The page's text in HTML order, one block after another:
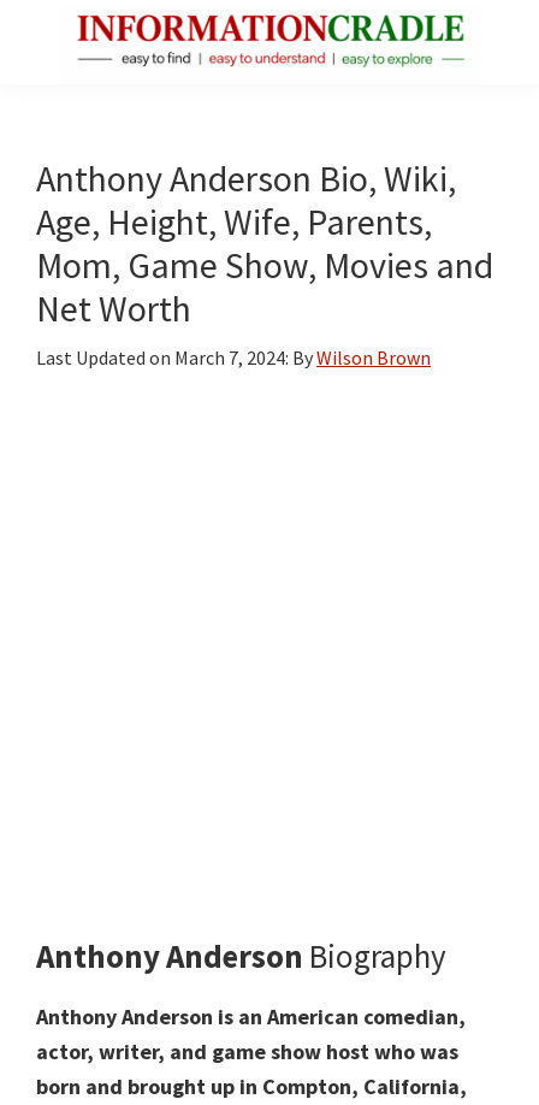
Facts
About
Public
Figures
Anthony Anderson Bio, Wiki,
Age, Height, Wife, Parents,
Mom, Game Show, Movies and
Net Worth
Last Updated on March 7, 2024: ByWilson Brown
Anthony Anderson Biography
Anthony Anderson is an American comedian,
actor, writer, and game show host who was
born and brought up in Compton, California,